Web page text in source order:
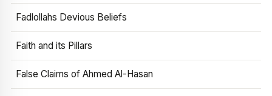
Fadlollahs Devious Beliefs
Faith and its Pillars
False Claims of Ahmed Al-Hasan